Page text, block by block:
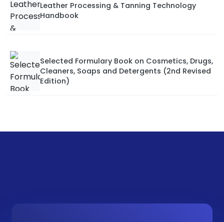
Leather Processing & Tanning Technology
Handbook
Selected Formulary Book on Cosmetics, Drugs,
Cleaners, Soaps and Detergents (2nd Revised
Edition)